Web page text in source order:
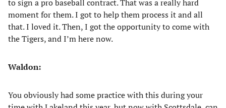
to sign a pro baseball contract. That was a really hard
moment for them. I got to help them process it and all
that. I loved it. Then, I got the opportunity to come with
the Tigers, and I’m here now.
Waldon:
You obviously had some practice with this during your